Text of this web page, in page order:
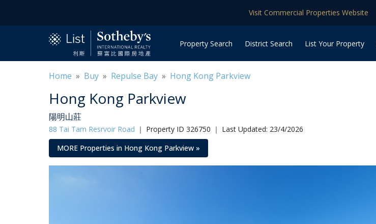
Visit Commercial Properties Website
Property Search District Search List Your Property
Home » Buy » Repulse Bay » Hong Kong Parkview
Hong Kong Parkview
陽明山莊
88 Tai Tam Resrvoir Road ｜ Property ID 326750 ｜ Last Updated: 23/4/2026
MORE Properties in Hong Kong Parkview »